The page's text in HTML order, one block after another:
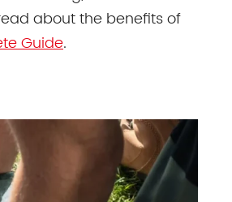
about the benefits of
Guide.